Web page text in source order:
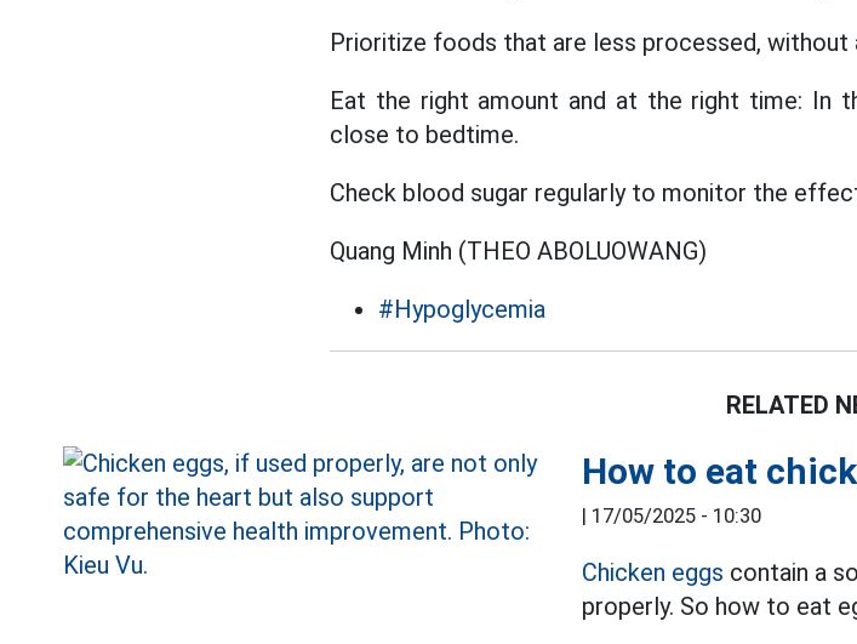
Prioritize foods that are less processed, without
Eat the right amount and at the right time: In
close to bedtime.
Check blood sugar regularly to monitor the
Quang Minh (THEO ABOLUOWANG)
#Hypoglycemia
RELATED
How to eat
| 17/05/2025 - 10:30
Chicken eggs contain a
properly. So how to eat